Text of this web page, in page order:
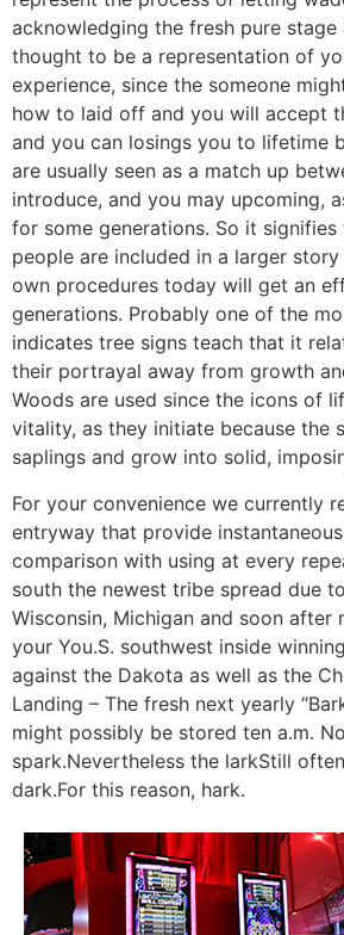
acknowledging the fresh pure
thought to be a representation of
experience, since the someone
how to laid off and you will accept
and you can losings you to lifetime
are usually seen as a match up
introduce, and you may upcoming,
for some generations. So it
people are included in a larger
own procedures today will get an
generations. Probably one of the
indicates tree signs teach that it
their portrayal away from growth
Woods are used since the icons of
vitality, as they initiate because the
saplings and grow into solid,
For your convenience we currently
entryway that provide
comparison with using at every
south the newest tribe spread due
Wisconsin, Michigan and soon after
your You.S. southwest inside
against the Dakota as well as the
Landing – The fresh next yearly
might possibly be stored ten a.m.
spark.Nevertheless the larkStill
dark.For this reason, hark.